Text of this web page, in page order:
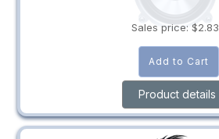
Sales price: $2.83
Product details